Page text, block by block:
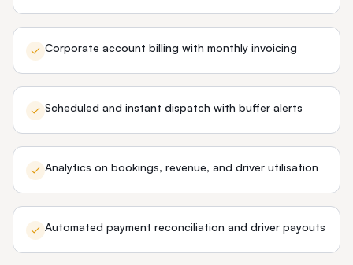
Corporate account billing with monthly invoicing
Scheduled and instant dispatch with buffer alerts
Analytics on bookings, revenue, and driver utilisation
Automated payment reconciliation and driver payouts